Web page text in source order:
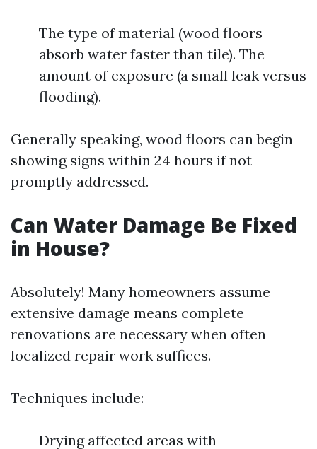
The type of material (wood floors
absorb water faster than tile). The
amount of exposure (a small leak versus
flooding).
Generally speaking, wood floors can begin
showing signs within 24 hours if not
promptly addressed.
Can Water Damage Be Fixed
in House?
Absolutely! Many homeowners assume
extensive damage means complete
renovations are necessary when often
localized repair work suffices.
Techniques include:
Drying affected areas with